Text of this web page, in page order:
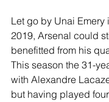
Let go by Unai Emery
2019, Arsenal could
benefitted from his
This season the 31-
with Alexandre
but having played